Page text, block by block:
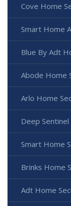
Cove Home
Smart Home
Blue By Adt
Abode Home
Arlo Home
Deep
Smart Home
Brinks Home
Adt Home